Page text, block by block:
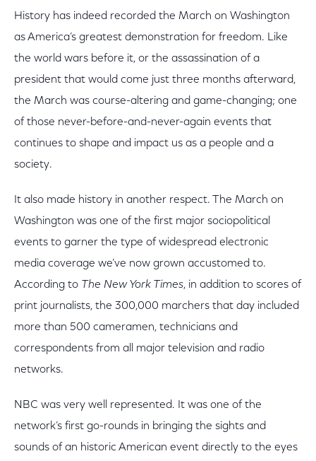
History has indeed recorded the March on Washington
as America’s greatest demonstration for freedom. Like
the world wars before it, or the assassination of a
president that would come just three months afterward,
the March was course-altering and game-changing; one
of those never-before-and-never-again events that
continues to shape and impact us as a people and a
society.
It also made history in another respect. The March on
Washington was one of the first major sociopolitical
events to garner the type of widespread electronic
media coverage we’ve now grown accustomed to.
According to The New York Times, in addition to scores of
print journalists, the 300,000 marchers that day included
more than 500 cameramen, technicians and
correspondents from all major television and radio
networks.
NBC was very well represented. It was one of the
network’s first go-rounds in bringing the sights and
sounds of an historic American event directly to the eyes